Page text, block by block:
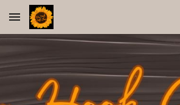
Skip to main content